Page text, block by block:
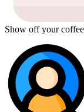
Show off your